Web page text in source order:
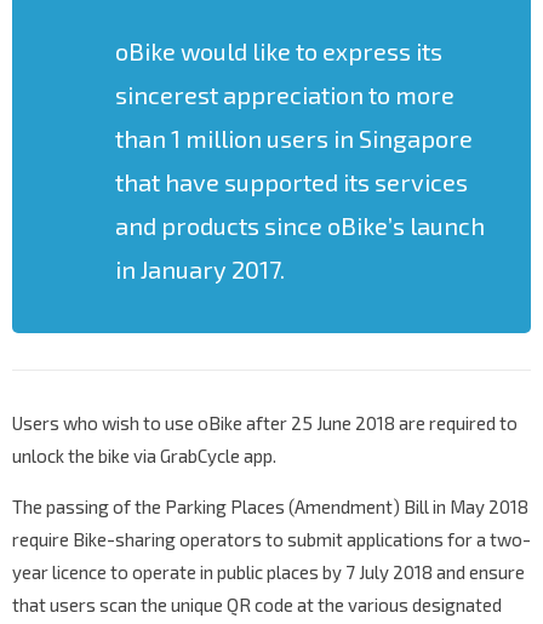
oBike would like to express its
sincerest appreciation to more
than 1 million users in Singapore
that have supported its services
and products since oBike’s launch
in January 2017.
Users who wish to use oBike after 25 June 2018 are required to
unlock the bike via GrabCycle app.
The passing of the Parking Places (Amendment) Bill in May 2018
require Bike-sharing operators to submit applications for a two-
year licence to operate in public places by 7 July 2018 and ensure
that users scan the unique QR code at the various designated